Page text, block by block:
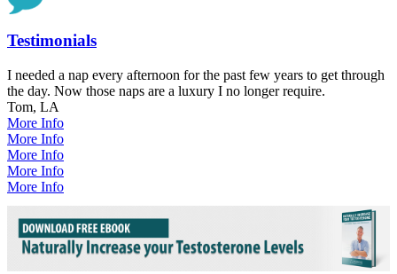
Testimonials
I needed a nap every afternoon for the past few years to get through
the day. Now those naps are a luxury I no longer require.
Tom, LA
More Info
More Info
More Info
More Info
More Info